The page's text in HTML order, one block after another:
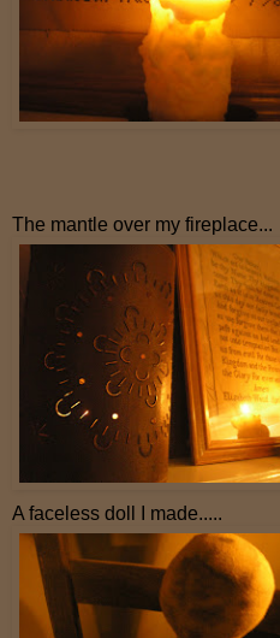
The mantle over my fireplace...
A faceless doll I made.....